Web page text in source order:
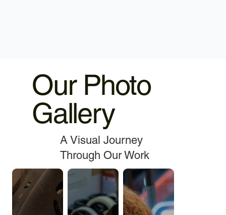
Our Photo
Gallery
A Visual Journey
Through Our Work